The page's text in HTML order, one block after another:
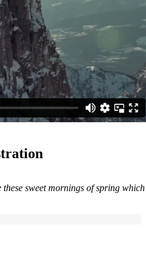
sweet mornings of spring